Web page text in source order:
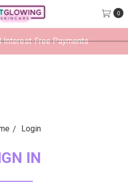
0
Interest-Free Payments
Login
IN
LLC
VIEW